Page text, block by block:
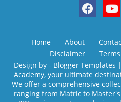
Home About
Disclaimer
Design by - Blogger Templates
Academy, your ultimate
We offer a comprehensive
ranging from Matric to